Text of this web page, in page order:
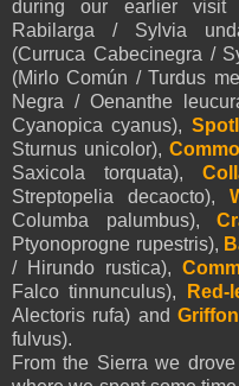
during our earlier
Rabilarga / Sylvia
(Curruca Cabecinegra /
(Mirlo Común / Turdus
Negra / Oenanthe
Cyanopica cyanus),
Sturnus unicolor),
Saxicola torquata),
Streptopelia decaocto),
Columba palumbus),
Ptyonoprogne rupestris),
/ Hirundo rustica),
Falco tinnunculus),
Red-
Alectoris rufa) and
fulvus).
From the Sierra we